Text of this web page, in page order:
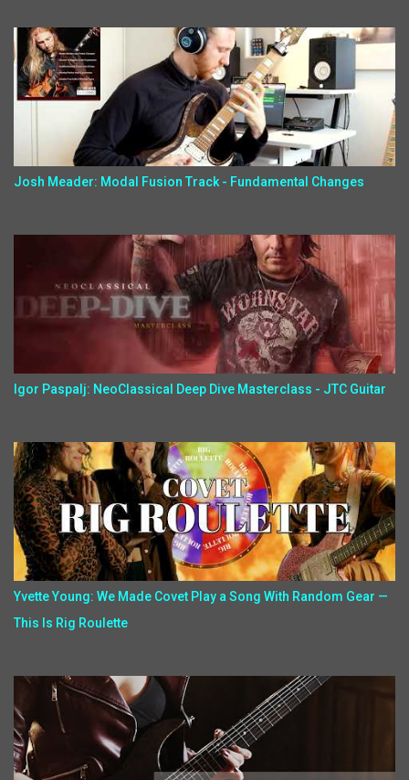
Josh Meader: Modal Fusion Track - Fundamental Changes
Igor Paspalj: NeoClassical Deep Dive Masterclass - JTC Guitar
Yvette Young: We Made Covet Play a Song With Random Gear —
This Is Rig Roulette